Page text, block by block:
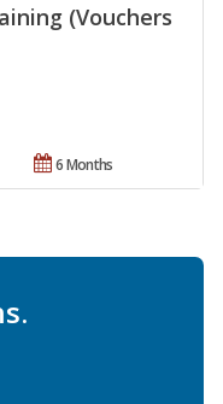
(Vouchers
6 Months